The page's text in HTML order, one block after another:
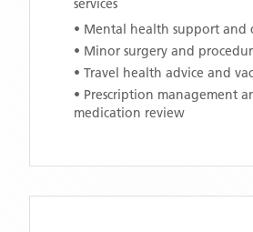
services
• Mental health support and
• Minor surgery and
• Travel health advice and
• Prescription management
medication review